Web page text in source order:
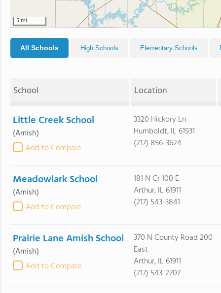
5 mi
All Schools High Schools Elementary Schools
School Location
Little Creek School
(Amish)
Add to Compare
3320 Hickory Ln
Humboldt, IL 61931
(217) 856-3624
Meadowlark School
(Amish)
Add to Compare
181 N Cr 100 E
Arthur, IL 61911
(217) 543-3841
Prairie Lane Amish School
(Amish)
Add to Compare
370 N County Road 200
East
Arthur, IL 61911
(217) 543-2707